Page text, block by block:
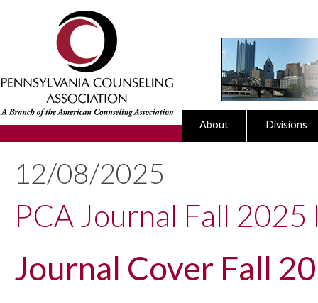
About Divisions
12/08/2025
PCA Journal Fall
Journal Cover Fall